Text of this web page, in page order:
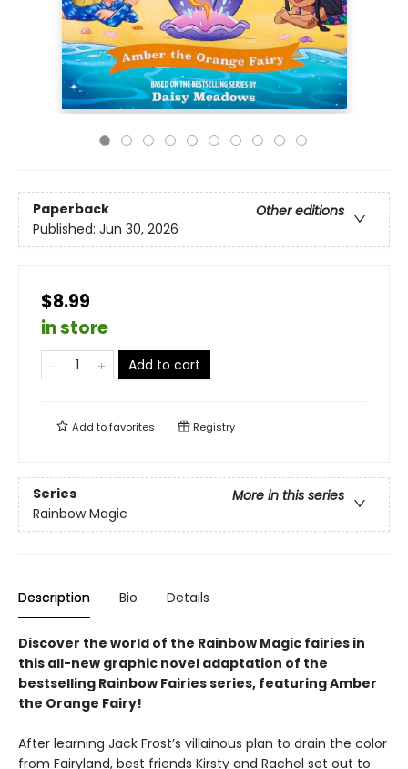
Paperback
Other editions
Published: Jun 30, 2026
$8.99
in store
Add to cart
Add tofavorites Registry
Series
More in this series
Rainbow Magic
Description Bio Details
Discover the world of the Rainbow Magic fairies in
this all-new graphic novel adaptation of the
bestselling Rainbow Fairies series, featuring Amber
the Orange Fairy!
After learning Jack Frost’s villainous plan to drain the color
from Fairyland, best friends Kirsty and Rachel set out to